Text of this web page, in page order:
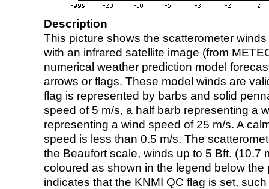
Description
This picture shows the scatterometer
with an infrared satellite image (from
numerical weather prediction model
arrows or flags. These model winds are
flag is represented by barbs and solid
speed of 5 m/s, a half barb representing a
representing a wind speed of 25 m/s. A
speed is less than 0.5 m/s. The
the Beaufort scale, winds up to 5 Bft. (10.7
coloured as shown in the legend below the
indicates that the KNMI QC flag is set,